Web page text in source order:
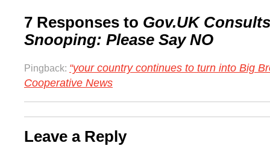
7 Responses to Gov.UK
Snooping: Please Say NO
Pingback: “your country continues to turn into Big
Cooperative News
Leave a Reply